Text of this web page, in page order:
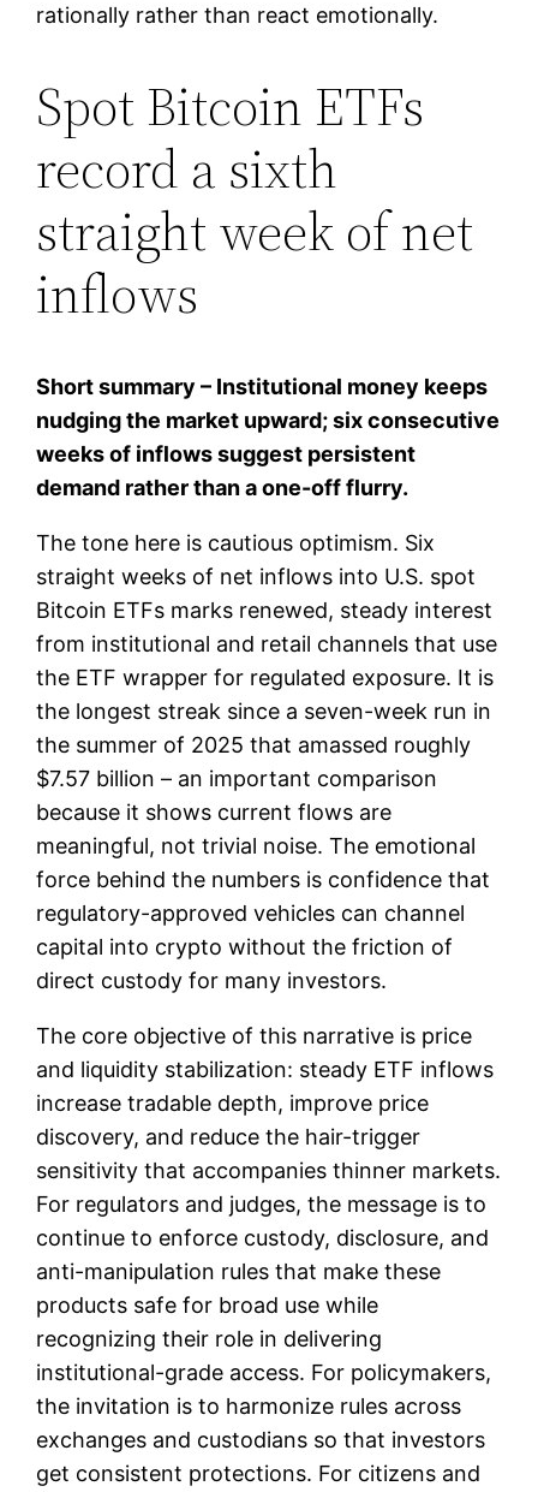
rationally rather than react emotionally.
Spot Bitcoin ETFs
record a sixth
straight week of net
inflows
Short summary – Institutional money keeps
nudging the market upward; six consecutive
weeks of inflows suggest persistent
demand rather than a one-off flurry.
The tone here is cautious optimism. Six
straight weeks of net inflows into U.S. spot
Bitcoin ETFs marks renewed, steady interest
from institutional and retail channels that use
the ETF wrapper for regulated exposure. It is
the longest streak since a seven-week run in
the summer of 2025 that amassed roughly
$7.57 billion – an important comparison
because it shows current flows are
meaningful, not trivial noise. The emotional
force behind the numbers is confidence that
regulatory-approved vehicles can channel
capital into crypto without the friction of
direct custody for many investors.
The core objective of this narrative is price
and liquidity stabilization: steady ETF inflows
increase tradable depth, improve price
discovery, and reduce the hair-trigger
sensitivity that accompanies thinner markets.
For regulators and judges, the message is to
continue to enforce custody, disclosure, and
anti-manipulation rules that make these
products safe for broad use while
recognizing their role in delivering
institutional-grade access. For policymakers,
the invitation is to harmonize rules across
exchanges and custodians so that investors
get consistent protections. For citizens and